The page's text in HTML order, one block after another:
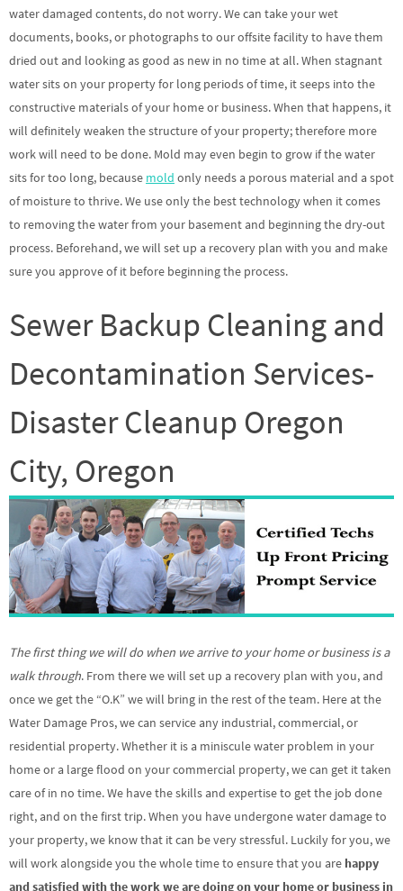
water damaged contents, do not worry. We can take your wet
documents, books, or photographs to our offsite facility to have them
dried out and looking as good as new in no time at all. When stagnant
water sits on your property for long periods of time, it seeps into the
constructive materials of your home or business. When that happens, it
will definitely weaken the structure of your property; therefore more
work will need to be done. Mold may even begin to grow if the water
sits for too long, because mold only needs a porous material and a spot
of moisture to thrive. We use only the best technology when it comes
to removing the water from your basement and beginning the dry-out
process. Beforehand, we will set up a recovery plan with you and make
sure you approve of it before beginning the process.
Sewer Backup Cleaning and
Decontamination Services-
Disaster Cleanup Oregon
City, Oregon
The first thing we will do when we arrive to your home or business is a
walk through. From there we will set up a recovery plan with you, and
once we get the “O.K” we will bring in the rest of the team. Here at the
Water Damage Pros, we can service any industrial, commercial, or
residential property. Whether it is a miniscule water problem in your
home or a large flood on your commercial property, we can get it taken
care of in no time. We have the skills and expertise to get the job done
right, and on the first trip. When you have undergone water damage to
your property, we know that it can be very stressful. Luckily for you, we
will work alongside you the whole time to ensure that you are happy
and satisfied with the work we are doing on your home or business in